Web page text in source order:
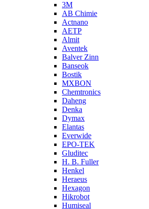
3M
AB Chimie
Actnano
AETP
Almit
Aventek
Balver Zinn
Banseok
Bostik
MXBON
Chemtronics
Daheng
Denka
Dymax
Elantas
Everwide
EPO-TEK
Gluditec
H. B. Fuller
Henkel
Heraeus
Hexagon
Hikrobot
Humiseal